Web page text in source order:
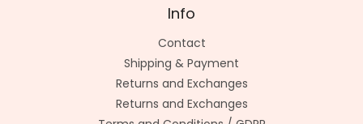
Info
Contact
Shipping & Payment
Returns and Exchanges
Returns and Exchanges